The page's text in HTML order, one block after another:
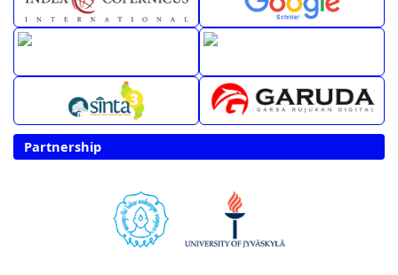
Partnership